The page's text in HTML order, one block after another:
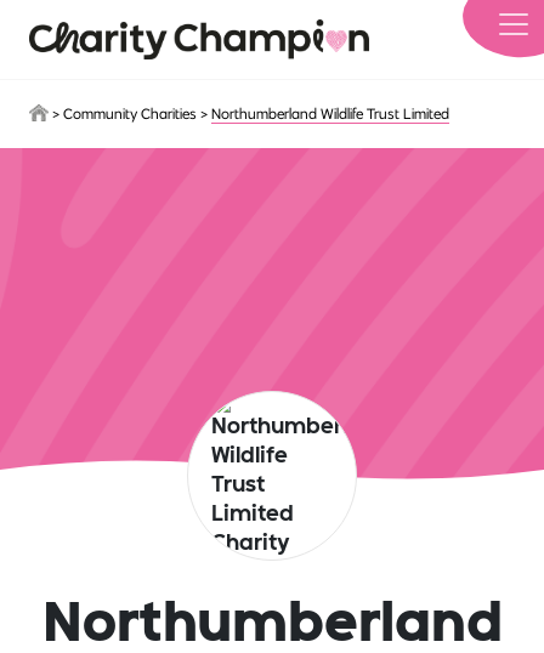
> Community Charities > Northumberland Wildlife Trust Limited
Northumberland